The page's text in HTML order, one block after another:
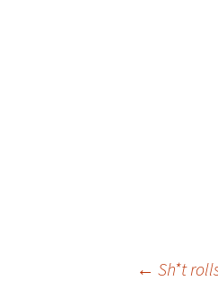
← Sh*t